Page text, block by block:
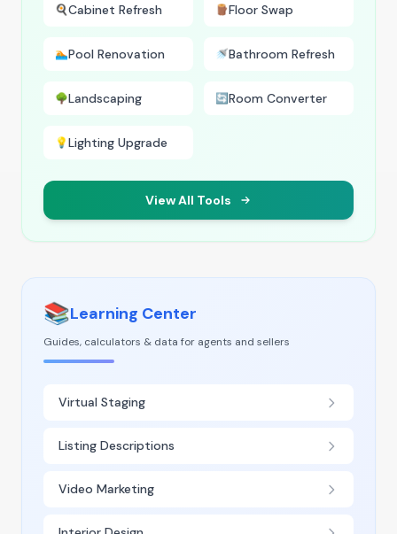
🍳Cabinet Refresh 🪵Floor Swap
🏊Pool Renovation 🚿Bathroom Refresh
🌳Landscaping 🔄Room Converter
💡Lighting Upgrade
View All Tools
📚Learning Center
Guides, calculators & data for agents and sellers
Virtual Staging
Listing Descriptions
Video Marketing